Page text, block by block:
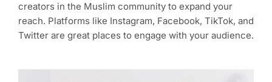
creators in the Muslim community to expand your
reach. Platforms like Instagram, Facebook, TikTok, and
Twitter are great places to engage with your audience.